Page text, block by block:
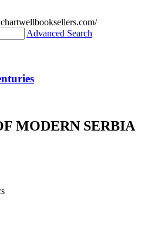
Advanced Search
MODERN SERBIA